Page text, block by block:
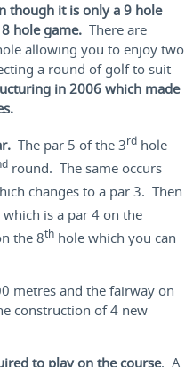
though it is only a 9 hole
hole game. There are
allowing you to enjoy two
a round of golf to suit
in 2006 which made
The par 5 of the 3rd hole
round. The same occurs
changes to a par 3. Then
which is a par 4 on the
the 8th hole which you can
metres and the fairway on
construction of 4 new
to play on the course. A